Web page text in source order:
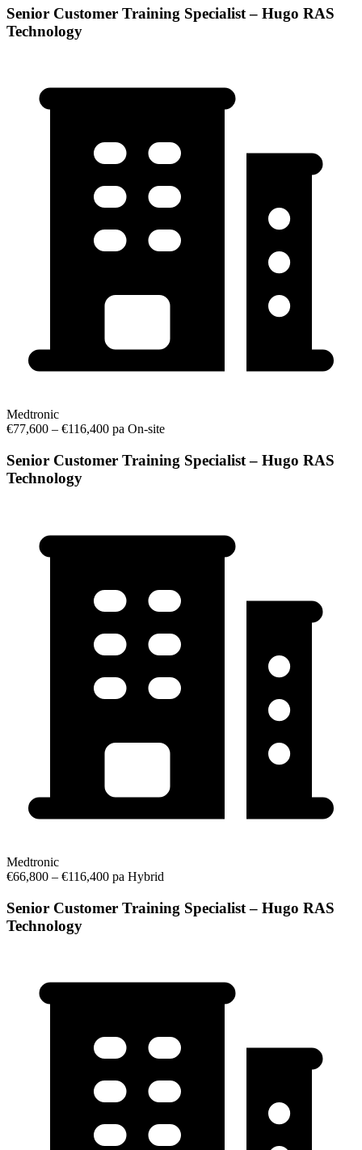
Senior Customer Training Specialist – Hugo RAS
Technology
Medtronic
€77,600 – €116,400 pa On-site
Senior Customer Training Specialist – Hugo RAS
Technology
Medtronic
€66,800 – €116,400 pa Hybrid
Senior Customer Training Specialist – Hugo RAS
Technology